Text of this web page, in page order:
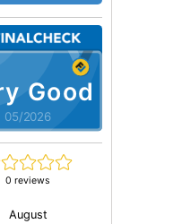
Good
05/2026
0 reviews
August